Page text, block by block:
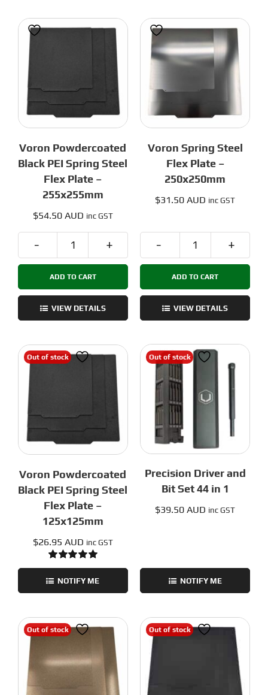
Out of stock
Voron Powdercoated
Black PEI Spring Steel
Flex Plate –
125x125mm
Rated5.00
out of 5
$26.95 AUD inc GST
NOTIFY ME
Out of stock
Precision Driver and
Bit Set 44 in 1
$39.50 AUD inc GST
NOTIFY ME
Out of stock Out of stock
Plate
255x255mm
quantity
Voron Powdercoated
Black PEI Spring Steel
Flex Plate –
255x255mm
$54.50 AUD inc GST
Voron
Powdercoated
Black
PEI
Spring
Steel
Plate
255x255mm
ADD TO CART
VIEW DETAILS
Voron Spring Steel
Flex Plate –
250x250mm
$31.50 AUD inc GST
Voron
Spring
Steel
Flex
Plate
-
quantity
ADD TO CART
VIEW DETAILS